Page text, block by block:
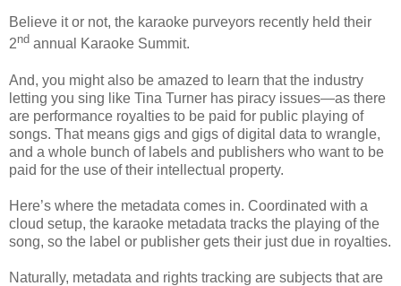
Believe it or not, the karaoke purveyors recently held their
2nd annual Karaoke Summit.
And, you might also be amazed to learn that the industry
letting you sing like Tina Turner has piracy issues—as there
are performance royalties to be paid for public playing of
songs. That means gigs and gigs of digital data to wrangle,
and a whole bunch of labels and publishers who want to be
paid for the use of their intellectual property.
Here’s where the metadata comes in. Coordinated with a
cloud setup, the karaoke metadata tracks the playing of the
song, so the label or publisher gets their just due in royalties.
Naturally, metadata and rights tracking are subjects that are